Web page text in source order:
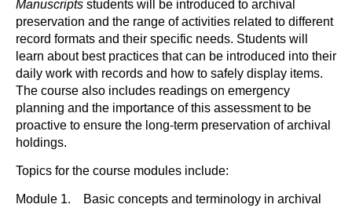
Manuscripts students will be introduced to archival
preservation and the range of activities related to different
record formats and their specific needs. Students will
learn about best practices that can be introduced into their
daily work with records and how to safely display items.
The course also includes readings on emergency
planning and the importance of this assessment to be
proactive to ensure the long-term preservation of archival
holdings.
Topics for the course modules include:
Module 1. Basic concepts and terminology in archival